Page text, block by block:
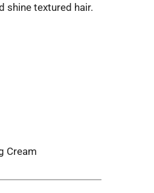
shine textured hair.
Cream